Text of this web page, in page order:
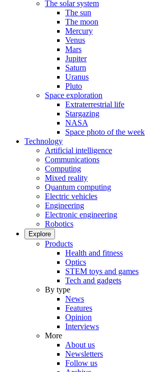
The solar system
The sun
The moon
Mercury
Venus
Mars
Jupiter
Saturn
Uranus
Pluto
Space exploration
Extraterrestrial life
Stargazing
NASA
Space photo of the week
Technology
Artificial intelligence
Communications
Computing
Mixed reality
Quantum computing
Electric vehicles
Engineering
Electronic engineering
Robotics
Explore
Products
Health and fitness
Optics
STEM toys and games
Tech and gadgets
By type
News
Features
Opinion
Interviews
More
About us
Newsletters
Follow us